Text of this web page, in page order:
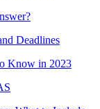
Deadlines
Know in 2023